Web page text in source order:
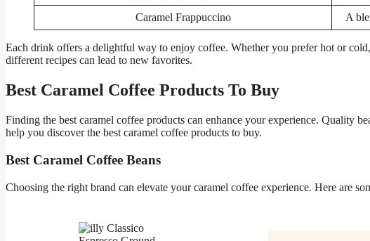
Caramel Frappuccino A
Each drink offers a delightful way to enjoy coffee. Whether you prefer hot or
different recipes can lead to new favorites.
Best Caramel Coffee Products To Buy
Finding the best caramel coffee products can enhance your experience. Quality
help you discover the best caramel coffee products to buy.
Best Caramel Coffee Beans
Choosing the right brand can elevate your caramel coffee experience. Here are